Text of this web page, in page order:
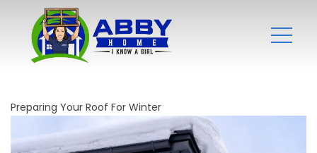
Preparing Your Roof For Winter